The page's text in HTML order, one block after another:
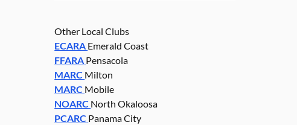
Other Local Clubs
ECARA Emerald Coast
FFARA Pensacola
MARC Milton
MARC Mobile
NOARC North Okaloosa
PCARC Panama City